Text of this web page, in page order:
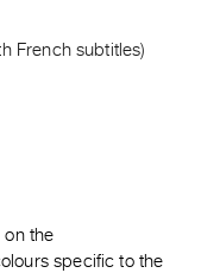
French subtitles)
the
specific to the